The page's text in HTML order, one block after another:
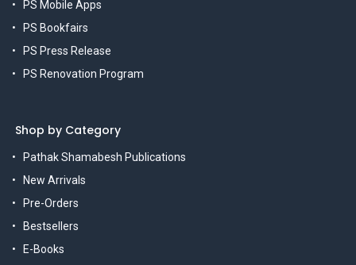
PS Mobile Apps
PS Bookfairs
PS Press Release
PS Renovation Program
Shop by Category
Pathak Shamabesh Publications
New Arrivals
Pre-Orders
Bestsellers
E-Books